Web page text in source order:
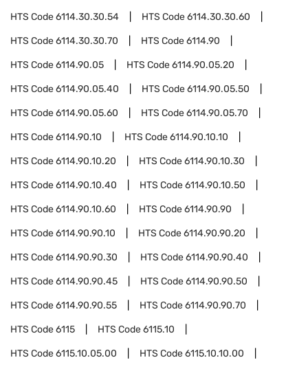
HTS Code6114.30.30.54 HTS Code6114.30.30.60
HTS Code6114.30.30.70 HTS Code6114.90
HTS Code6114.90.05 HTS Code6114.90.05.20
HTS Code6114.90.05.40 HTS Code6114.90.05.50
HTS Code6114.90.05.60 HTS Code6114.90.05.70
HTS Code6114.90.10 HTS Code6114.90.10.10
HTS Code6114.90.10.20 HTS Code6114.90.10.30
HTS Code6114.90.10.40 HTS Code6114.90.10.50
HTS Code6114.90.10.60 HTS Code6114.90.90
HTS Code6114.90.90.10 HTS Code6114.90.90.20
HTS Code6114.90.90.30 HTS Code6114.90.90.40
HTS Code6114.90.90.45 HTS Code6114.90.90.50
HTS Code6114.90.90.55 HTS Code6114.90.90.70
HTS Code6115 HTS Code6115.10
HTS Code6115.10.05.00 HTS Code6115.10.10.00